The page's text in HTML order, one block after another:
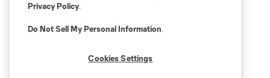
Privacy Policy.
Do Not Sell My Personal Information.
Cookies Settings